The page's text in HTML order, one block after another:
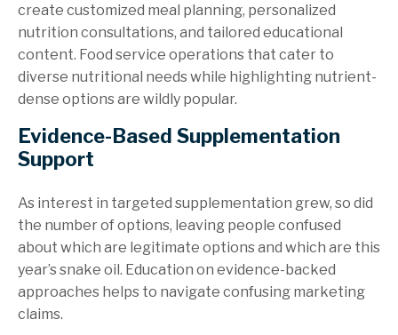
create customized meal planning, personalized
nutrition consultations, and tailored educational
content. Food service operations that cater to
diverse nutritional needs while highlighting nutrient-
dense options are wildly popular.
Evidence-Based Supplementation
Support
As interest in targeted supplementation grew, so did
the number of options, leaving people confused
about which are legitimate options and which are this
year’s snake oil. Education on evidence-backed
approaches helps to navigate confusing marketing
claims.